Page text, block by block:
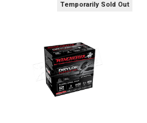
Temporarily Sold Out